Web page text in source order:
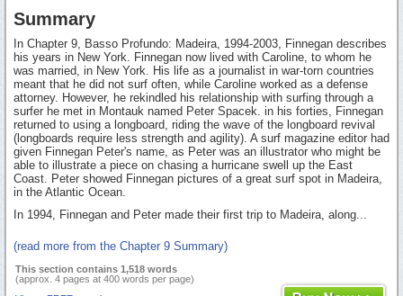
Summary
In Chapter 9, Basso Profundo: Madeira, 1994-2003, Finnegan describes
his years in New York. Finnegan now lived with Caroline, to whom he
was married, in New York. His life as a journalist in war-torn countries
meant that he did not surf often, while Caroline worked as a defense
attorney. However, he rekindled his relationship with surfing through a
surfer he met in Montauk named Peter Spacek. in his forties, Finnegan
returned to using a longboard, riding the wave of the longboard revival
(longboards require less strength and agility). A surf magazine editor had
given Finnegan Peter's name, as Peter was an illustrator who might be
able to illustrate a piece on chasing a hurricane swell up the East
Coast. Peter showed Finnegan pictures of a great surf spot in Madeira,
in the Atlantic Ocean.
In 1994, Finnegan and Peter made their first trip to Madeira, along...
(read more from the Chapter 9 Summary)
This section contains 1,518 words
(approx. 4 pages at 400 words per page)